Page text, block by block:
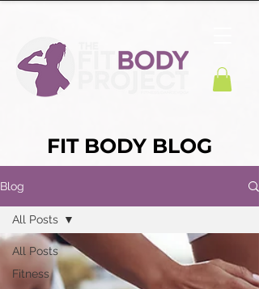
FIT BODY BLOG
Blog
All Posts
Fitness
All Posts